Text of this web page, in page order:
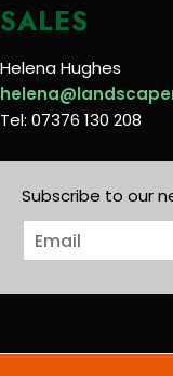
SALES
Helena Hughes
Tel: 07376 130 208
Subscribe to our
E
m
i